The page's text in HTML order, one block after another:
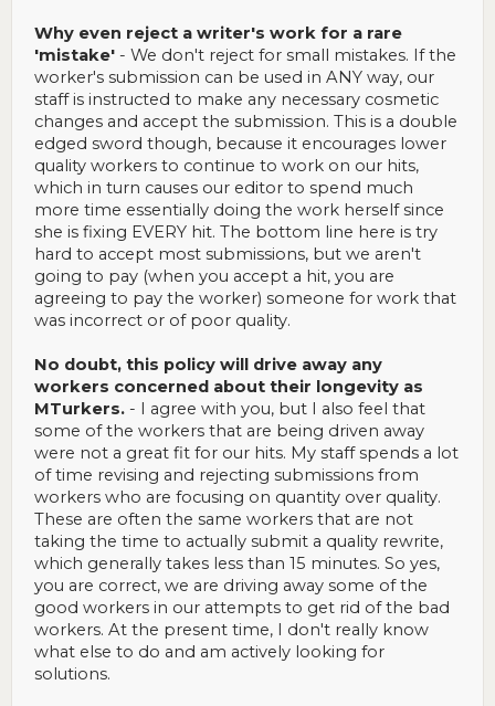
Why even reject a writer's work for a rare
'mistake' - We don't reject for small mistakes. If the
worker's submission can be used in ANY way, our
staff is instructed to make any necessary cosmetic
changes and accept the submission. This is a double
edged sword though, because it encourages lower
quality workers to continue to work on our hits,
which in turn causes our editor to spend much
more time essentially doing the work herself since
she is fixing EVERY hit. The bottom line here is try
hard to accept most submissions, but we aren't
going to pay (when you accept a hit, you are
agreeing to pay the worker) someone for work that
was incorrect or of poor quality.
No doubt, this policy will drive away any
workers concerned about their longevity as
MTurkers. - I agree with you, but I also feel that
some of the workers that are being driven away
were not a great fit for our hits. My staff spends a lot
of time revising and rejecting submissions from
workers who are focusing on quantity over quality.
These are often the same workers that are not
taking the time to actually submit a quality rewrite,
which generally takes less than 15 minutes. So yes,
you are correct, we are driving away some of the
good workers in our attempts to get rid of the bad
workers. At the present time, I don't really know
what else to do and am actively looking for
solutions.